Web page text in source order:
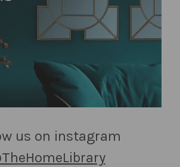
us on instagram